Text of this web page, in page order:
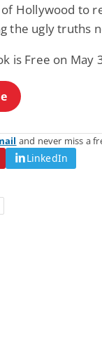
Hollywood to
the ugly truths
is Free on May
and never miss a
LinkedIn